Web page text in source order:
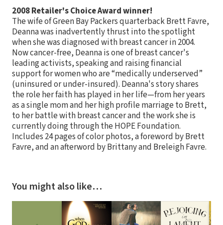
2008 Retailer's Choice Award winner!
The wife of Green Bay Packers quarterback Brett Favre,
Deanna was inadvertently thrust into the spotlight
when she was diagnosed with breast cancer in 2004.
Now cancer-free, Deanna is one of breast cancer's
leading activists, speaking and raising financial
support for women who are “medically underserved”
(uninsured or under-insured). Deanna's story shares
the role her faith has played in her life—from her years
as a single mom and her high profile marriage to Brett,
to her battle with breast cancer and the work she is
currently doing through the HOPE Foundation.
Includes 24 pages of color photos, a foreword by Brett
Favre, and an afterword by Brittany and Breleigh Favre.
You might also like…